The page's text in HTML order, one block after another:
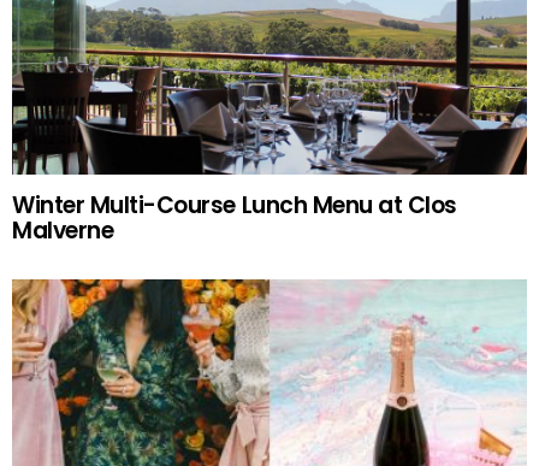
Winter Multi-Course Lunch Menu at Clos
Malverne